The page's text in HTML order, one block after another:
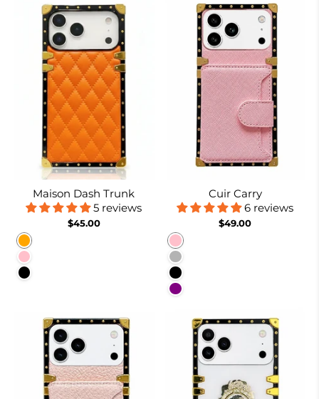
Maison Dash Trunk
5 reviews
$45.00
Orange
Pink
Black
Cuir Carry
6 reviews
$49.00
Pink
Coffee
Black
Purple